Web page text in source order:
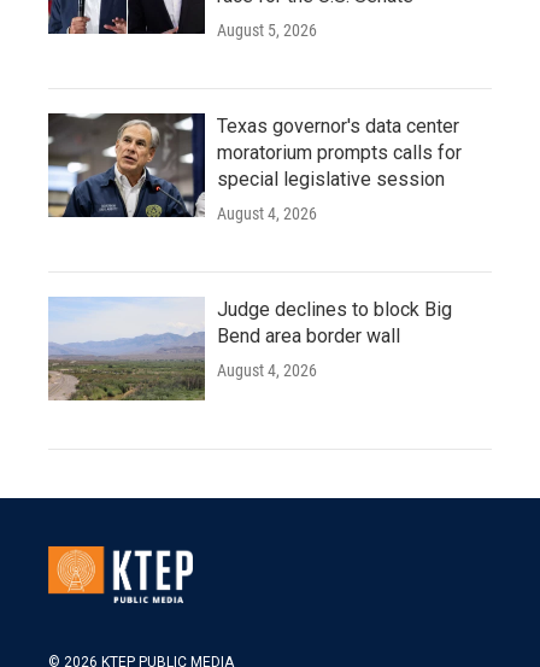
August 5, 2026
Texas governor's data center
moratorium prompts calls for
special legislative session
August 4, 2026
Judge declines to block Big
Bend area border wall
August 4, 2026
© 2026 KTEP PUBLIC MEDIA